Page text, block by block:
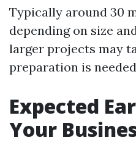
Typically around 30
depending on size
larger projects may
preparation is
Expected
Your